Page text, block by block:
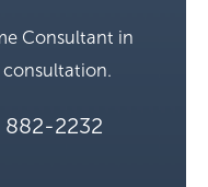
Consultant in
882-2232